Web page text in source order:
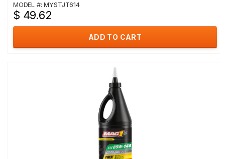
MODEL #: MYSTJT614
$ 49.62
ADD TO CART